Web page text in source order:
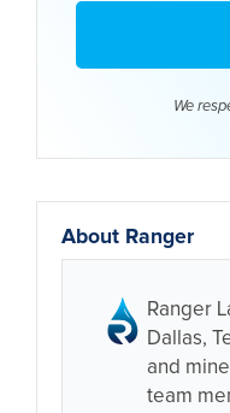
We
About Ranger
Ranger
Dallas,
and
team